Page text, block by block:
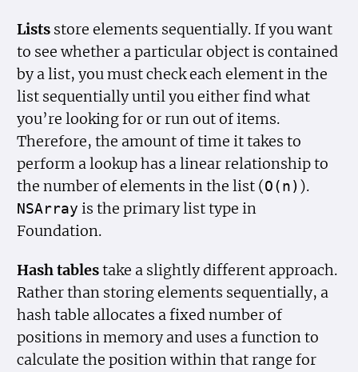
Lists store elements sequentially. If you want
to see whether a particular object is contained
by a list, you must check each element in the
list sequentially until you either find what
you’re looking for or run out of items.
Therefore, the amount of time it takes to
perform a lookup has a linear relationship to
the number of elements in the list (O(n) ).
NSArray is the primary list type in
Foundation.
Hash tablestake a slightly different approach.
Rather than storing elements sequentially, a
hash table allocates a fixed number of
positions in memory and uses a function to
calculate the position within that range for